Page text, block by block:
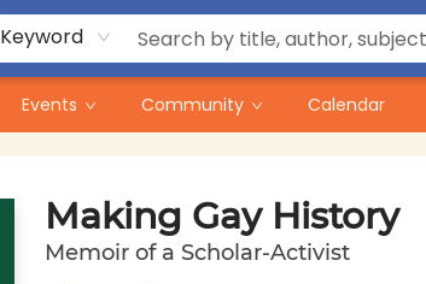
Keyword
Events Community Calendar
Making Gay History
Memoir of a Scholar-Activist